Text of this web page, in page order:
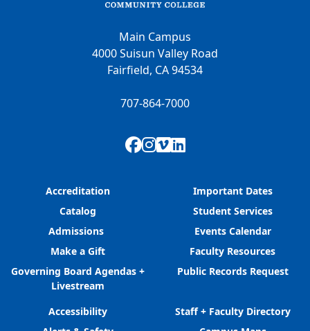
Main Campus
4000 Suisun Valley Road
Fairfield, CA 94534
707-864-7000
Facebook
Instagram
Vimeo
LinkedIn
Accreditation
Catalog
Admissions
Make a Gift
Governing Board Agendas +
Livestream
Important Dates
Student Services
Events Calendar
Faculty Resources
Public Records Request
Accessibility
Staff + Faculty Directory